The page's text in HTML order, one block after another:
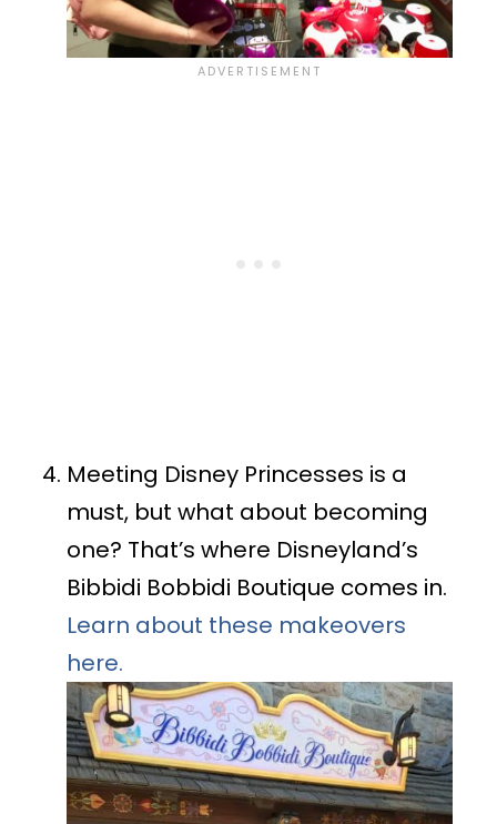
Meeting Disney Princesses is a
must, but what about becoming
one? That’s where Disneyland’s
Bibbidi Bobbidi Boutique comes in.
Learn about these makeovers
here.